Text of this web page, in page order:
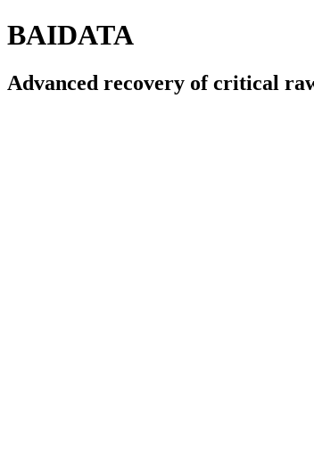
BAIDATA
Advanced recovery of critical